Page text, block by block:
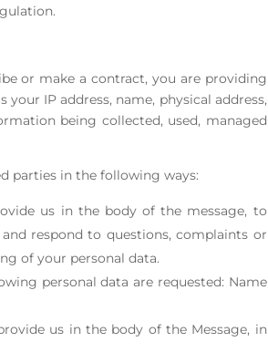
or make a contract, you are providing
IP address, name, physical address,
being collected, used, managed
parties in the following ways:
us in the body of the message, to
respond to questions, complaints or
of your personal data.
personal data are requested: Name
us in the body of the Message, in